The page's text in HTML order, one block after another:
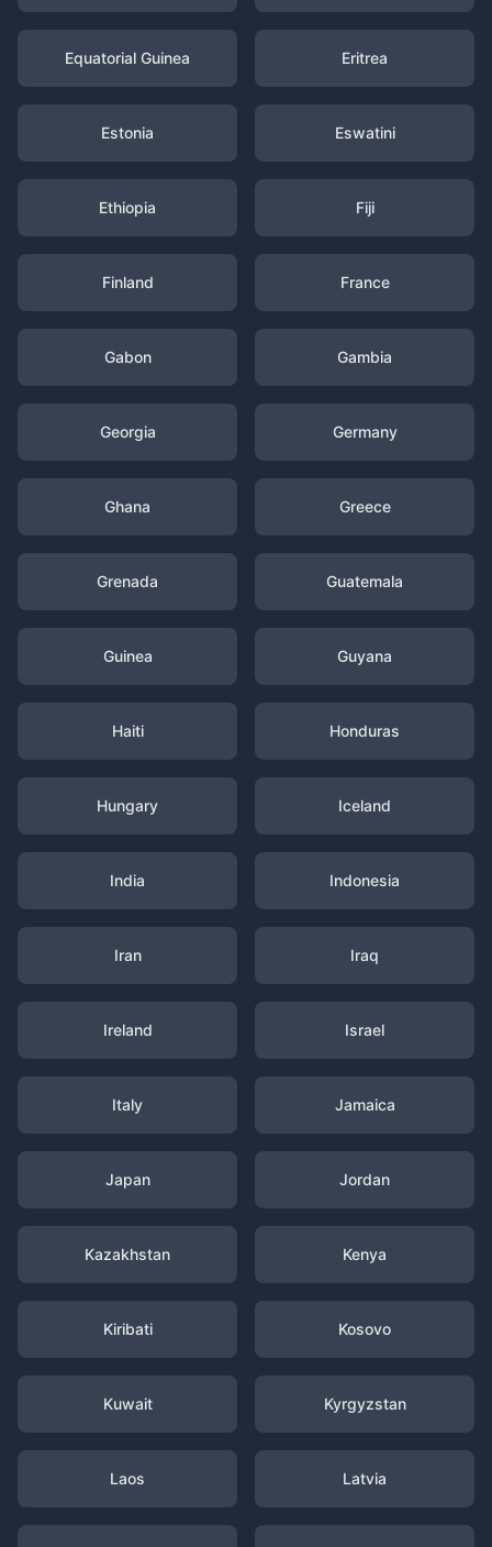
Equatorial Guinea Eritrea
Estonia Eswatini
Ethiopia Fiji
Finland France
Gabon Gambia
Georgia Germany
Ghana Greece
Grenada Guatemala
Guinea Guyana
Haiti Honduras
Hungary Iceland
India Indonesia
Iran Iraq
Ireland Israel
Italy Jamaica
Japan Jordan
Kazakhstan Kenya
Kiribati Kosovo
Kuwait Kyrgyzstan
Laos Latvia